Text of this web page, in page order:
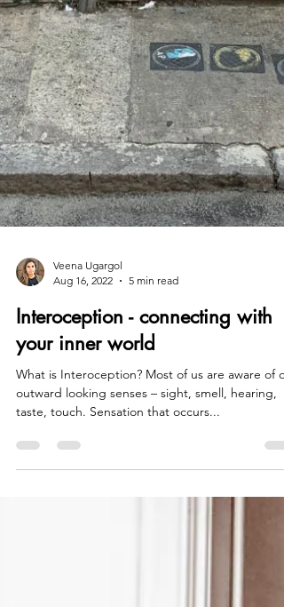
Veena Ugargol
Aug 16, 2022
5 min read
Interoception - connecting with
your inner world
What is Interoception? Most of us are aware of